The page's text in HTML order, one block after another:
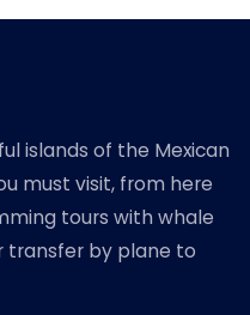
islands of the Mexican
must visit, from here
tours with whale
transfer by plane to